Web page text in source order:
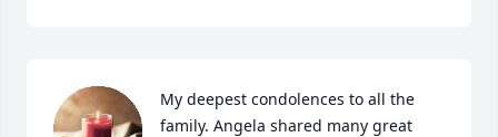
My deepest condolences to all the
family. Angela shared many great